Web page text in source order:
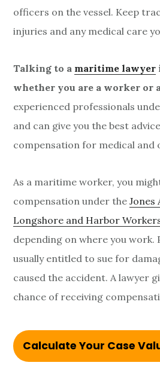
officers on the vessel. Keep
injuries and any medical care
Talking to a maritime lawyer
whether you are a worker or
experienced professionals
and can give you the best
compensation for medical and
As a maritime worker, you
compensation under theJones
Longshore and Harbor
depending on where you work.
usually entitled to sue for
caused the accident. A lawyer
chance of receiving
Calculate Your Case